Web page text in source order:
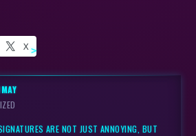
X
ARE NOT JUST ANNOYING, BUT